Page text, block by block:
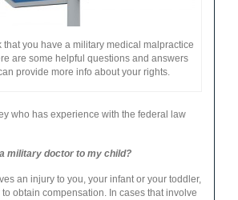
that you have a military medical malpractice
are some helpful questions and answers
provide more info about your rights.
who has experience with the federal law
military doctor to my child?
an injury to you, your infant or your toddler,
obtain compensation. In cases that involve